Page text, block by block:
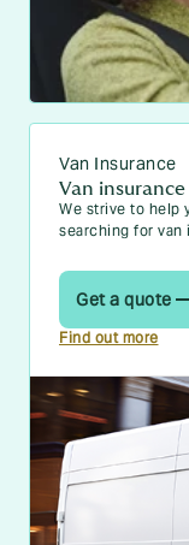
Van Insurance
Van
We strive to help
searching for van
Get a quote
Find out more